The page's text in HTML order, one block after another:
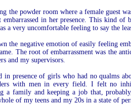
the powder room where a female guest
in her presence. This kind of
a very uncomfortable feeling to say the
the negative emotion of easily feeling
The root of embarrassment was the
and my supervisors.
presence of girls who had no qualms
with men in every field. I felt no
a family and keeping a job that,
of my teens and my 20s in a state of